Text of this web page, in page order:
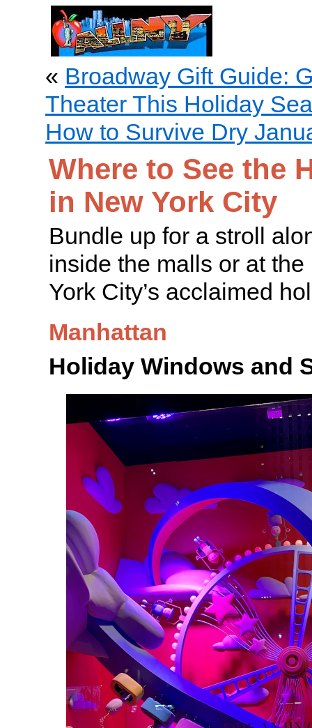
« Broadway Gift Guide:
Theater This Holiday
How to Survive Dry
Where to See the
in New York City
Bundle up for a stroll
inside the malls or at
York City’s acclaimed
Manhattan
Holiday Windows and